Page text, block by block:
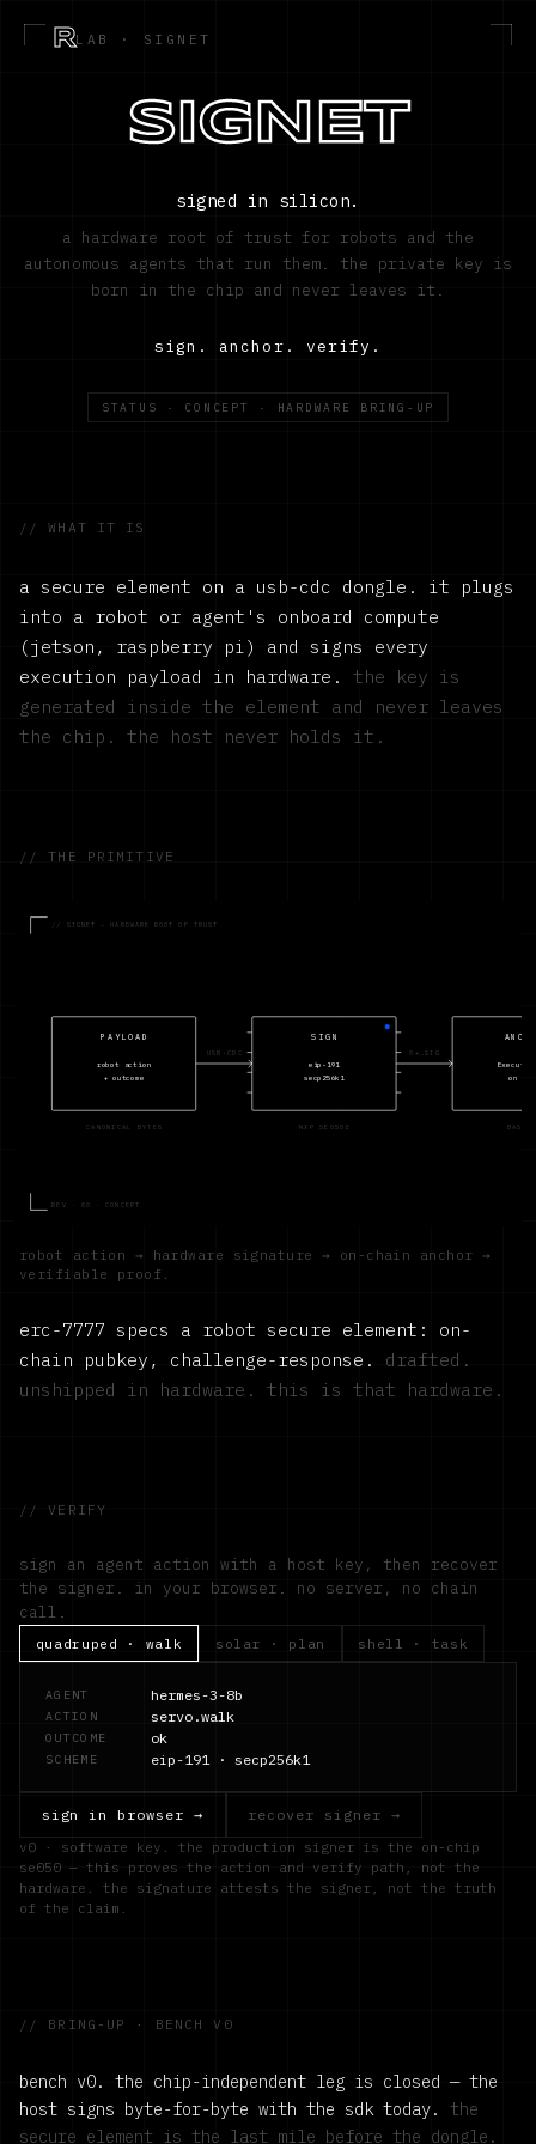
RLAB · SIGNET
SIGNET
signed in silicon.
a hardware root of trust for robots and the
autonomous agents that run them. the private key is
born in the chip and never leaves it.
sign. anchor. verify.
STATUS · CONCEPT · HARDWARE BRING-UP
// WHAT IT IS
a secure element on a usb-cdc dongle. it plugs
into a robot or agent's onboard compute
(jetson, raspberry pi) and signs every
execution payload in hardware.
the key is
generated inside the element and never leaves
the chip. the host never holds it.
// THE PRIMITIVE
// SIGNET — HARDWARE ROOT OF TRUST
REV · 00 · CONCEPT
USB-CDC 0x…SIG
PAYLOAD
robot action
+ outcome
CANONICAL BYTES
SIGN
eip-191
secp256k1
NXP SE050E
on
BASE
robot action → hardware signature → on-chain anchor →
verifiable proof.
erc-7777 specs a robot secure element: on-
chain pubkey, challenge-response.
drafted.
unshipped in hardware. this is that hardware.
// VERIFY
sign an agent action with a host key, then recover
the signer. in your browser. no server, no chain
call.
quadruped · walk solar · plan shell · task
AGENT hermes-3-8b
ACTION servo.walk
OUTCOME ok
SCHEME eip-191 · secp256k1
sign in browser → recover signer →
v0 · software key. the production signer is the on-chip
se050 — this proves the action and verify path, not the
hardware. the signature attests the signer, not the truth
of the claim.
// BRING-UP · BENCH V0
bench v0. the chip-independent leg is closed — the
host signs byte-for-byte with the sdk today.
the
secure element is the last mile before the dongle.